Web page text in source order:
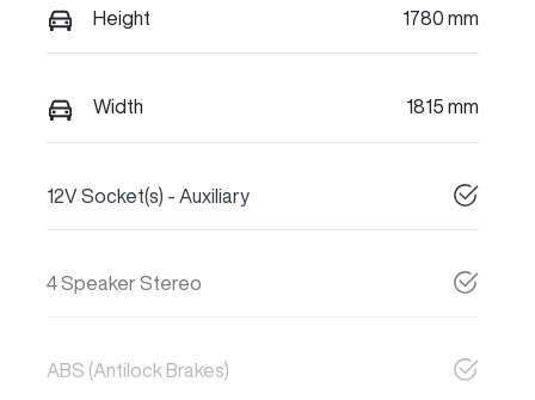
Height 1780 mm
Width 1815 mm
12V Socket(s) - Auxiliary
4 Speaker Stereo
ABS (Antilock Brakes)